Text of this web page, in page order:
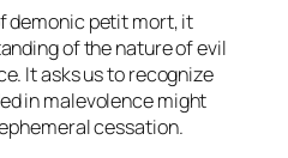
demonic petit mort, it
of the nature of evil
It asks us to recognize
in malevolence might
cessation.